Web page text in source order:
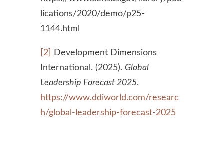
lications/2020/demo/p25-
1144.html
[2]
Development Dimensions
International. (2025). Global
Leadership Forecast 2025.
https://www.ddiworld.com/researc
h/global-leadership-forecast-2025